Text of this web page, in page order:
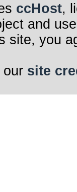
ccHost,
and
site, you
our site